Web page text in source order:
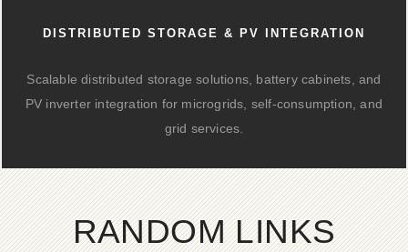
DISTRIBUTED STORAGE & PV INTEGRATION
Scalable distributed storage solutions, battery cabinets, and
PV inverter integration for microgrids, self-consumption, and
grid services.
RANDOM LINKS